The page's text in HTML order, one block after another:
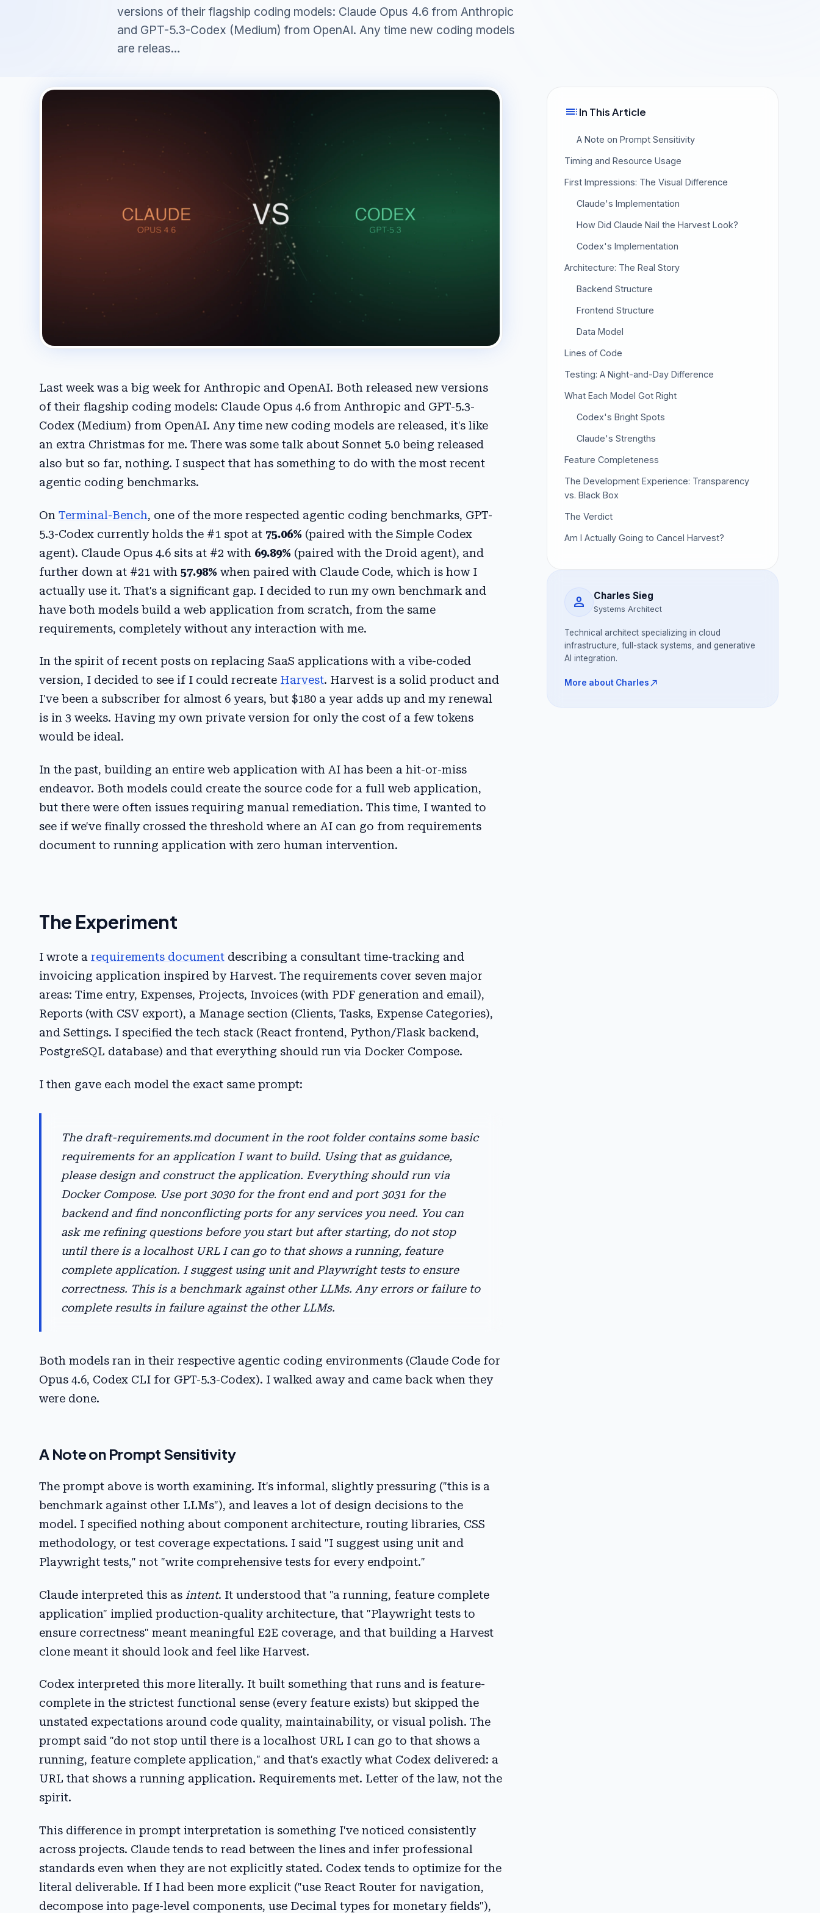
versions of their flagship coding models: Claude Opus 4.6 from Anthropic
and GPT-5.3-Codex (Medium) from OpenAI. Any time new coding models
are releas…
Last week was a big week for Anthropic and OpenAI. Both released new versions
of their flagship coding models: Claude Opus 4.6 from Anthropic and GPT-5.3-
Codex (Medium) from OpenAI. Any time new coding models are released, it's like
an extra Christmas for me. There was some talk about Sonnet 5.0 being released
also but so far, nothing. I suspect that has something to do with the most recent
agentic coding benchmarks.
On Terminal-Bench, one of the more respected agentic coding benchmarks, GPT-
5.3-Codex currently holds the #1 spot at 75.06% (paired with the Simple Codex
agent). Claude Opus 4.6 sits at #2 with 69.89% (paired with the Droid agent), and
further down at #21 with 57.98% when paired with Claude Code, which is how I
actually use it. That's a significant gap. I decided to run my own benchmark and
have both models build a web application from scratch, from the same
requirements, completely without any interaction with me.
In the spirit of recent posts on replacing SaaS applications with a vibe-coded
version, I decided to see if I could recreate Harvest. Harvest is a solid product and
I've been a subscriber for almost 6 years, but $180 a year adds up and my renewal
is in 3 weeks. Having my own private version for only the cost of a few tokens
would be ideal.
In the past, building an entire web application with AI has been a hit-or-miss
endeavor. Both models could create the source code for a full web application,
but there were often issues requiring manual remediation. This time, I wanted to
see if we've finally crossed the threshold where an AI can go from requirements
document to running application with zero human intervention.
The Experiment
I wrote a requirements document describing a consultant time-tracking and
invoicing application inspired by Harvest. The requirements cover seven major
areas: Time entry, Expenses, Projects, Invoices (with PDF generation and email),
Reports (with CSV export), a Manage section (Clients, Tasks, Expense Categories),
and Settings. I specified the tech stack (React frontend, Python/Flask backend,
PostgreSQL database) and that everything should run via Docker Compose.
I then gave each model the exact same prompt:
The draft-requirements.md document in the root folder contains some basic
requirements for an application I want to build. Using that as guidance,
please design and construct the application. Everything should run via
Docker Compose. Use port 3030 for the front end and port 3031 for the
backend and find nonconflicting ports for any services you need. You can
ask me refining questions before you start but after starting, do not stop
until there is a localhost URL I can go to that shows a running, feature
complete application. I suggest using unit and Playwright tests to ensure
correctness. This is a benchmark against other LLMs. Any errors or failure to
complete results in failure against the other LLMs.
Both models ran in their respective agentic coding environments (Claude Code for
Opus 4.6, Codex CLI for GPT-5.3-Codex). I walked away and came back when they
were done.
A Note on Prompt Sensitivity
The prompt above is worth examining. It's informal, slightly pressuring ("this is a
benchmark against other LLMs"), and leaves a lot of design decisions to the
model. I specified nothing about component architecture, routing libraries, CSS
methodology, or test coverage expectations. I said "I suggest using unit and
Playwright tests," not "write comprehensive tests for every endpoint."
Claude interpreted this as intent. It understood that "a running, feature complete
application" implied production-quality architecture, that "Playwright tests to
ensure correctness" meant meaningful E2E coverage, and that building a Harvest
clone meant it should look and feel like Harvest.
Codex interpreted this more literally. It built something that runs and is feature-
complete in the strictest functional sense (every feature exists) but skipped the
unstated expectations around code quality, maintainability, or visual polish. The
prompt said "do not stop until there is a localhost URL I can go to that shows a
running, feature complete application," and that's exactly what Codex delivered: a
URL that shows a running application. Requirements met. Letter of the law, not the
spirit.
This difference in prompt interpretation is something I've noticed consistently
across projects. Claude tends to read between the lines and infer professional
standards even when they are not explicitly stated. Codex tends to optimize for the
literal deliverable. If I had been more explicit ("use React Router for navigation,
decompose into page-level components, use Decimal types for monetary fields"),
tocIn This Article
A Note on Prompt Sensitivity
Timing and Resource Usage
First Impressions: The Visual Difference
Claude's Implementation
How Did Claude Nail the Harvest Look?
Codex's Implementation
Architecture: The Real Story
Backend Structure
Frontend Structure
Data Model
Lines of Code
Testing: A Night-and-Day Difference
What Each Model Got Right
Codex's Bright Spots
Claude's Strengths
Feature Completeness
The Development Experience: Transparency
vs. Black Box
The Verdict
Am I Actually Going to Cancel Harvest?
person Charles Sieg
Systems Architect
Technical architect specializing in cloud
infrastructure, full-stack systems, and generative
AI integration.
More about Charlesnorth_east